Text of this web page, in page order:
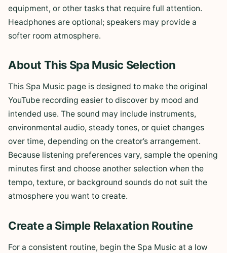
equipment, or other tasks that require full attention.
Headphones are optional; speakers may provide a
softer room atmosphere.
About This Spa Music Selection
This Spa Music page is designed to make the original
YouTube recording easier to discover by mood and
intended use. The sound may include instruments,
environmental audio, steady tones, or quiet changes
over time, depending on the creator’s arrangement.
Because listening preferences vary, sample the opening
minutes first and choose another selection when the
tempo, texture, or background sounds do not suit the
atmosphere you want to create.
Create a Simple Relaxation Routine
For a consistent routine, begin the Spa Music at a low